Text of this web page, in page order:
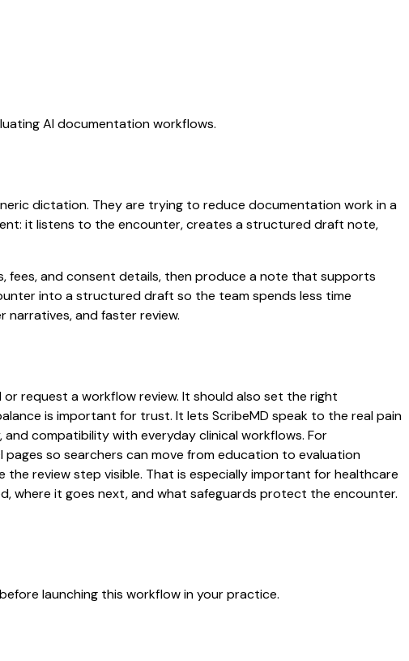
AI documentation workflows.
dictation. They are trying to reduce documentation work in a
it listens to the encounter, creates a structured draft note,
fees, and consent details, then produce a note that supports
into a structured draft so the team spends less time
narratives, and faster review.
request a workflow review. It should also set the right
is important for trust. It lets ScribeMD speak to the real pain
compatibility with everyday clinical workflows. For
pages so searchers can move from education to evaluation
review step visible. That is especially important for healthcare
where it goes next, and what safeguards protect the encounter.
launching this workflow in your practice.